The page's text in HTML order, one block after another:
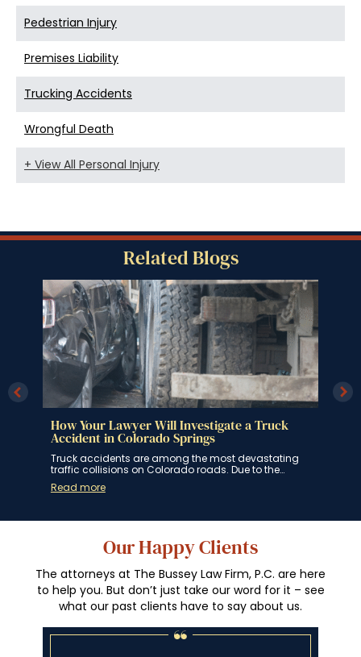
Pedestrian Injury
Premises Liability
Trucking Accidents
Wrongful Death
+ View All Personal Injury
Related Blogs
How Your Lawyer Will Investigate a Truck
Accident in Colorado Springs
Truck accidents are among the most devastating
traffic collisions on Colorado roads. Due to the…
Read more
Our Happy Clients
The attorneys at The Bussey Law Firm, P.C. are here
to help you. But don’t just take our word for it – see
what our past clients have to say about us.